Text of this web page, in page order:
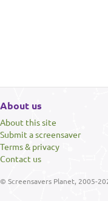
About us
About this site
Submit a screensaver
Terms & privacy
Contact us
© Screensavers Planet, 2005-